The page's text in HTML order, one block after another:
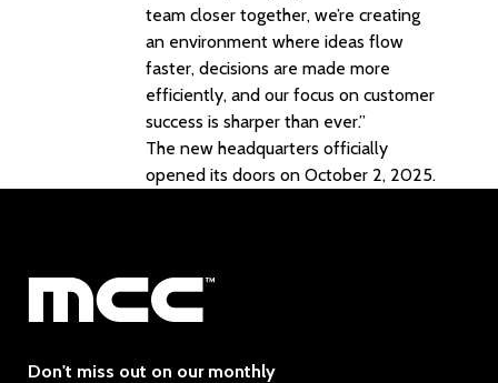
team closer together, we’re creating
an environment where ideas flow
faster, decisions are made more
efficiently, and our focus on customer
success is sharper than ever.”
The new headquarters officially
opened its doors on October 2, 2025.
Don't miss out on our monthly